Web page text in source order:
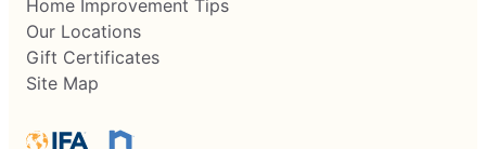
Home Improvement Tips
Our Locations
Gift Certificates
Site Map